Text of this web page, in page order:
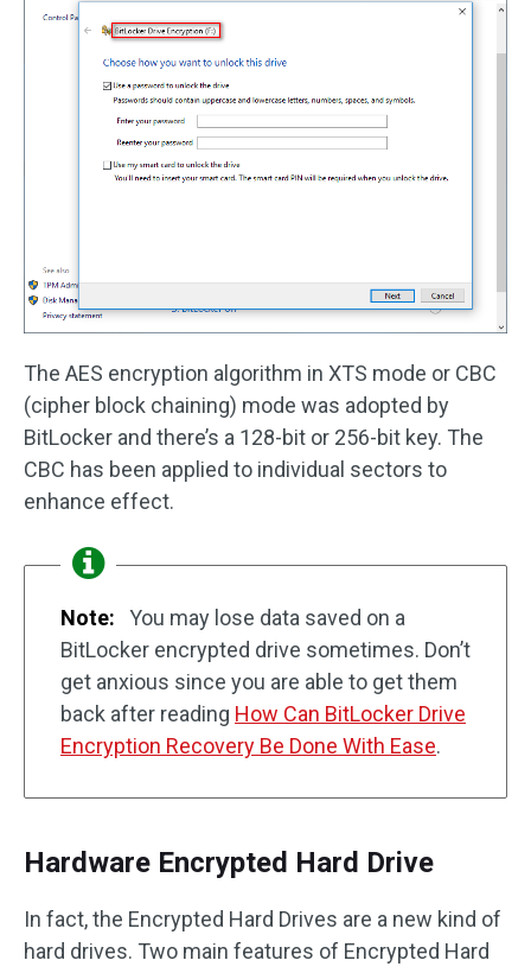
The AES encryption algorithm in XTS mode or CBC
(cipher block chaining) mode was adopted by
BitLocker and there’s a 128-bit or 256-bit key. The
CBC has been applied to individual sectors to
enhance effect.
Note:
You may lose data saved on a
BitLocker encrypted drive sometimes. Don’t
get anxious since you are able to get them
back after reading How Can BitLocker Drive
Encryption Recovery Be Done With Ease.
Hardware Encrypted Hard Drive
In fact, the Encrypted Hard Drives are a new kind of
hard drives. Two main features of Encrypted Hard